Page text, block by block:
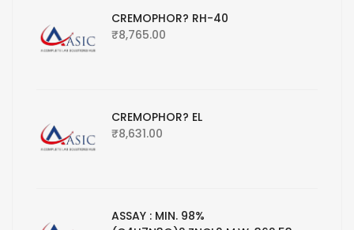
CREMOPHOR? RH-40
₹8,765.00
CREMOPHOR? EL
₹8,631.00
ASSAY : MIN. 98%